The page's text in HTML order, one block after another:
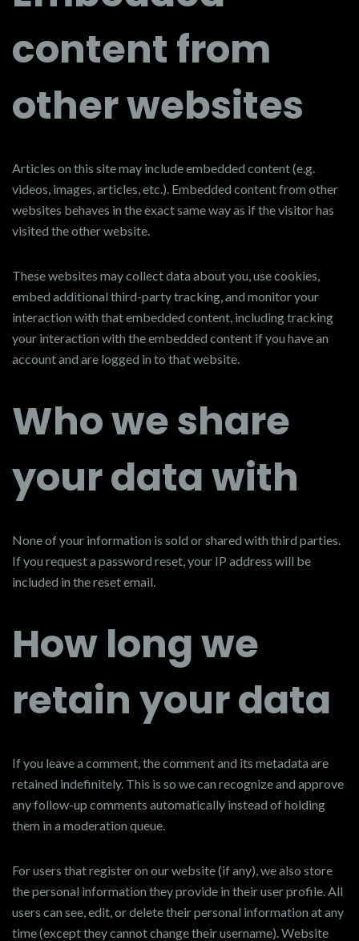
content from
other websites
Articles on this site may include embedded content (e.g.
videos, images, articles, etc.). Embedded content from other
websites behaves in the exact same way as if the visitor has
visited the other website.
These websites may collect data about you, use cookies,
embed additional third-party tracking, and monitor your
interaction with that embedded content, including tracking
your interaction with the embedded content if you have an
account and are logged in to that website.
Who we share
your data with
None of your information is sold or shared with third parties.
If you request a password reset, your IP address will be
included in the reset email.
How long we
retain your data
If you leave a comment, the comment and its metadata are
retained indefinitely. This is so we can recognize and approve
any follow-up comments automatically instead of holding
them in a moderation queue.
For users that register on our website (if any), we also store
the personal information they provide in their user profile. All
users can see, edit, or delete their personal information at any
time (except they cannot change their username). Website